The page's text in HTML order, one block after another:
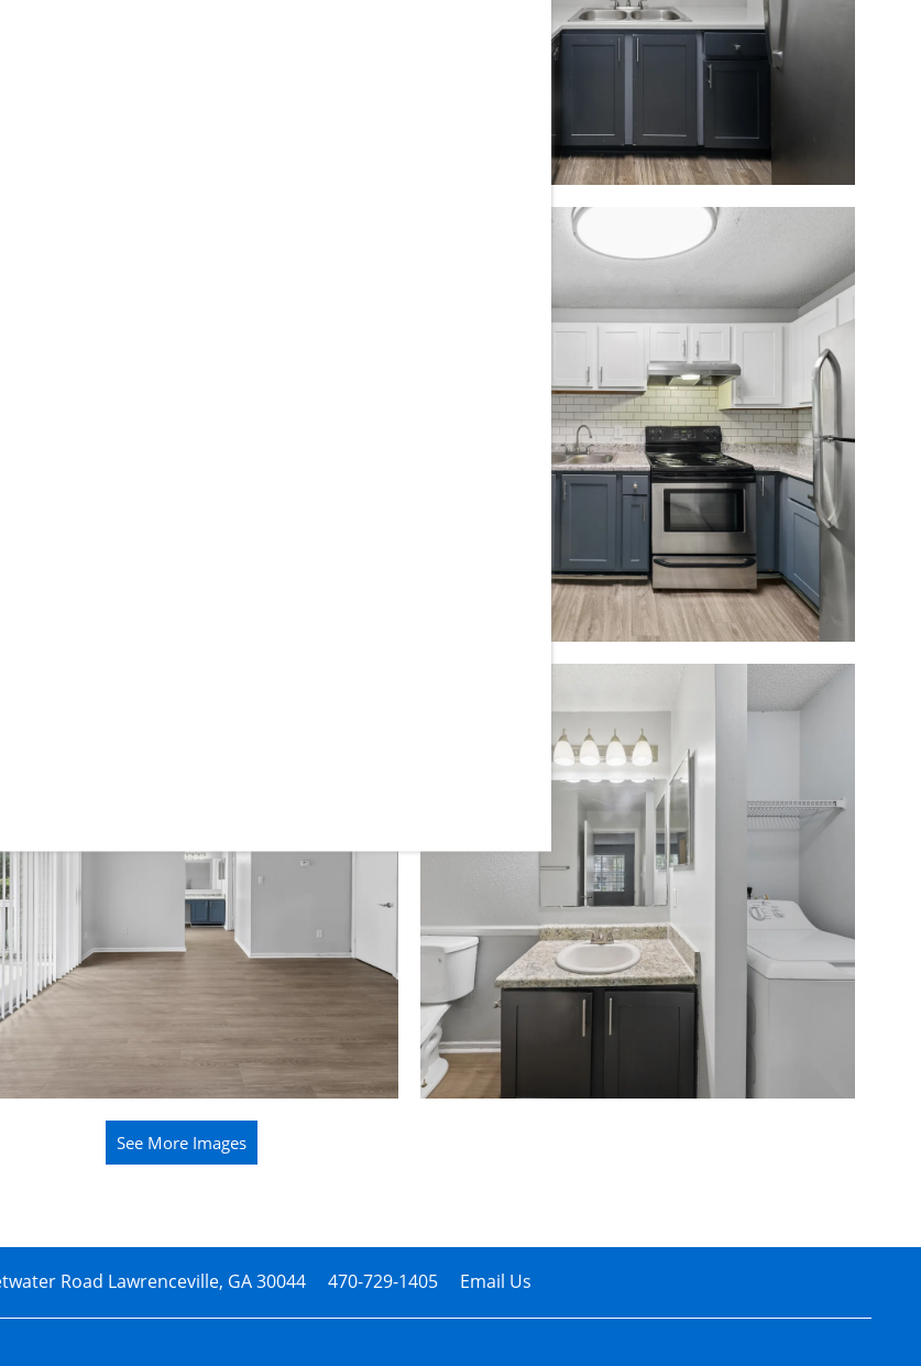
See More Images
Road Lawrenceville, GA30044 470-729-1405 Email Us